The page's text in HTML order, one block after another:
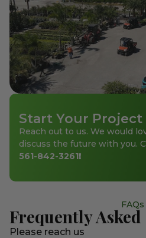
Start Your Project
Reach out to us. We would
discuss the future with you.
561-842-3261!
FAQs
Frequently
Please reach us